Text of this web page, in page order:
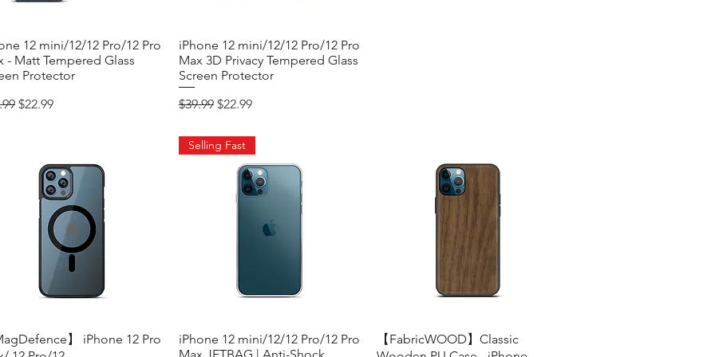
Quick View
12 mini/12/12 Pro/12 Pro
- Matt Tempered Glass
Protector
Price
Sale Price
$22.99
Quick View
iPhone 12 mini/12/12 Pro/12 Pro
Max 3D Privacy Tempered Glass
Screen Protector
Regular Price
$39.99 Sale Price
$22.99
Quick View
】 iPhone 12 Pro
Quick View
Selling Fast
iPhone 12 mini/12/12 Pro/12 Pro
Quick View
【FabricWOOD】Classic